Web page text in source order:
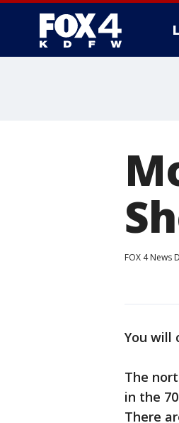
FOX 4 News
You will
The
in the
There